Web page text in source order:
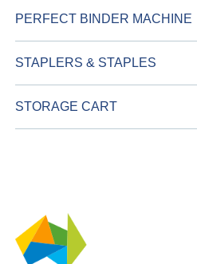
PERFECT BINDER MACHINE
STAPLERS & STAPLES
STORAGE CART